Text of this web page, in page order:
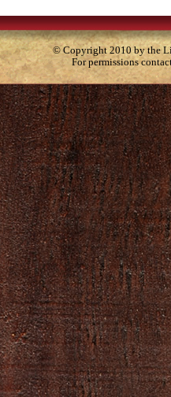
© Copyright 2010 by the
For permissions